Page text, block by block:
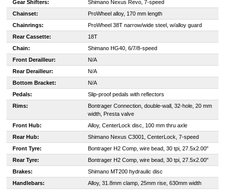
Gear Shifters:
Shimano Nexus Revo, 7-speed
Chainset:
ProWheel alloy, 170 mm length
Chainrings:
ProWheel 38T narrow/wide steel, w/alloy guard
Rear Cassette:
18T
Chain:
Shimano HG40, 6/7/8-speed
Front Derailleur:
N/A
Rear Derailleur:
N/A
Bottom Bracket:
N/A
Pedals:
Slip-proof pedals with reflectors
Rims:
Bontrager Connection, double-wall, 32-hole, 20 mm
width, Presta valve
Front Hub:
Alloy, CenterLock disc, 100 mm thru axle
Rear Hub:
Shimano Nexus C3001, CenterLock, 7-speed
Front Tyre:
Bontrager H2 Comp, wire bead, 30 tpi, 27.5x2.00"
Rear Tyre:
Bontrager H2 Comp, wire bead, 30 tpi, 27.5x2.00"
Brakes:
Shimano MT200 hydraulic disc
Handlebars:
Alloy, 31.8mm clamp, 25mm rise, 630mm width